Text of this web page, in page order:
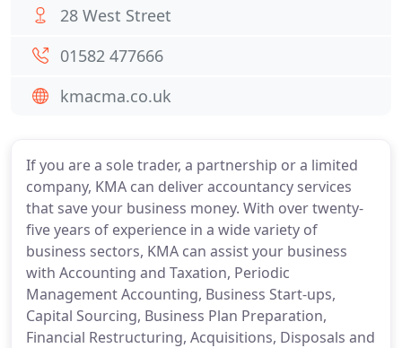
If you are a sole trader, a partnership or a limited
company, KMA can deliver accountancy services
that save your business money. With over twenty-
five years of experience in a wide variety of
business sectors, KMA can assist your business
with Accounting and Taxation, Periodic
Management Accounting, Business Start-ups,
Capital Sourcing, Business Plan Preparation,
Financial Restructuring, Acquisitions, Disposals and
28 West Street
01582 477666
kmacma.co.uk